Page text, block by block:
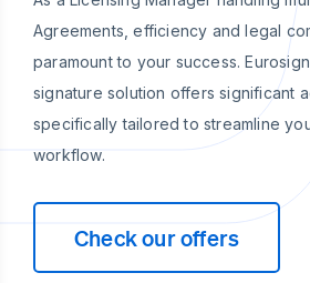
Agreements, efficiency and legal
paramount to your success.
signature solution offers significant
specifically tailored to streamline
workflow.
Check our offers